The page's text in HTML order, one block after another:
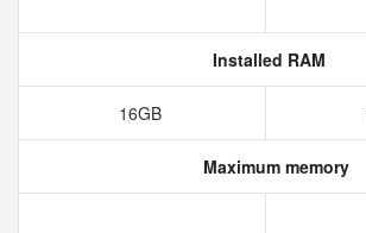
Installed RAM
16GB
Maximum memory